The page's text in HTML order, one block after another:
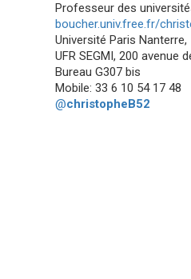
Professeur des
boucher.univ.free.fr/
Université Paris Nanterre,
UFR SEGMI, 200 avenue
Bureau G307 bis
Mobile: 33 6 10 54 17 48
@christopheB52